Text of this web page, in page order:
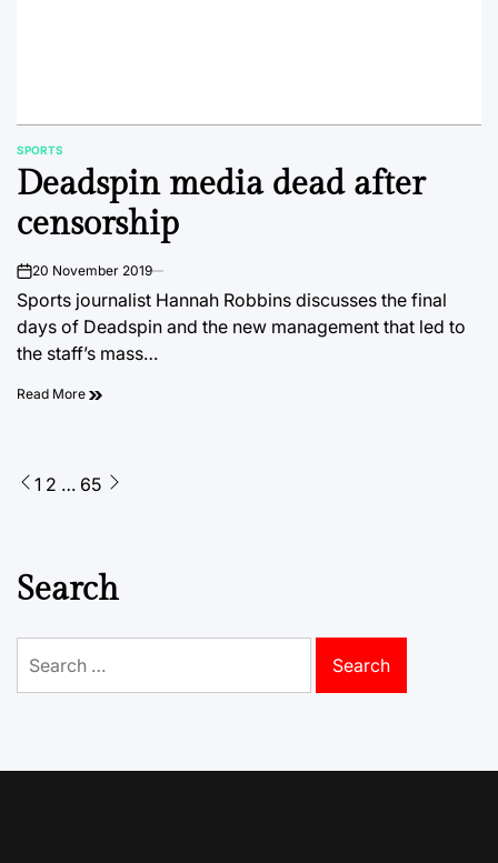
POSTED
IN
SPORTS
Deadspin media dead after
censorship
on20 November 2019
Sports journalist Hannah Robbins discusses the final
days of Deadspin and the new management that led to
the staff’s mass…
Read More
Posts
1 2 … 65
Search
for: